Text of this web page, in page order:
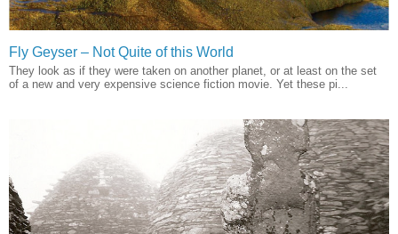
Fly Geyser – Not Quite of this World
They look as if they were taken on another planet, or at least on the set
of a new and very expensive science fiction movie. Yet these pi...